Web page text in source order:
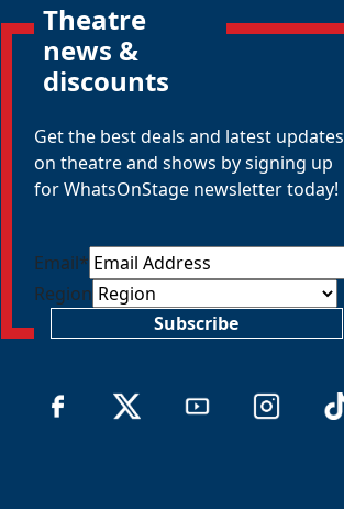
Theatre
news &
discounts
Get the best deals and latest updates
on theatre and shows by signing up
for WhatsOnStage newsletter today!
Email*
Region
Subscribe